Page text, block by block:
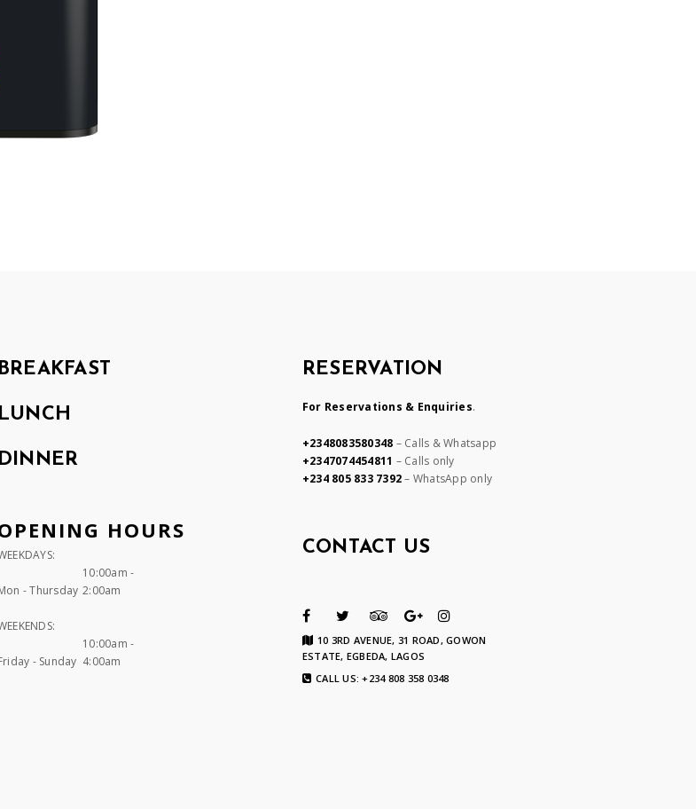
BREAKFAST
LUNCH
DINNER
HOURS
- Thursday
10:00am -
2:00am
- Sunday
10:00am -
4:00am
RESERVATION
For Reservations & Enquiries.
+2348083580348 – Calls & Whatsapp
+2347074454811 – Calls only
+234 805 833 7392– WhatsApp only
CONTACT US
10 3RD AVENUE, 31 ROAD, GOWON
ESTATE, EGBEDA, LAGOS
CALL US: +234 808 358 0348